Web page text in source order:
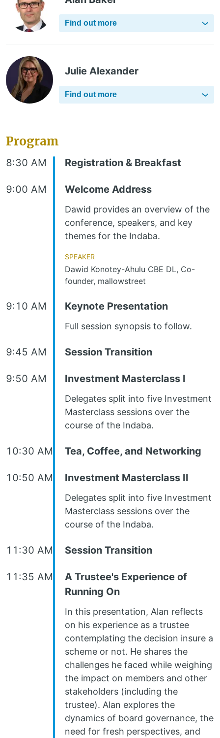
Find out more
Julie Alexander
Find out more
Program
8:30 AM Registration & Breakfast
9:00 AM Welcome Address
Dawid provides an overview of the
conference, speakers, and key
themes for the Indaba.
Speaker
Dawid Konotey-Ahulu CBE DL, Co-
founder, mallowstreet
9:10 AM Keynote Presentation
Full session synopsis to follow.
9:45 AM Session Transition
9:50 AM Investment Masterclass I
Delegates split into five Investment
Masterclass sessions over the
course of the Indaba.
10:30 AM Tea, Coffee, and Networking
10:50 AM Investment Masterclass II
Delegates split into five Investment
Masterclass sessions over the
course of the Indaba.
11:30 AM Session Transition
11:35 AM
A Trustee's Experience of
Running On
In this presentation, Alan reflects
on his experience as a trustee
contemplating the decision insure a
scheme or not. He shares the
challenges he faced while weighing
the impact on members and other
stakeholders (including the
trustee). Alan explores the
dynamics of board governance, the
need for fresh perspectives, and